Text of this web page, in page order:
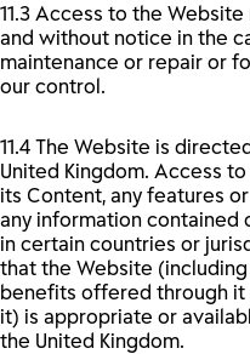
11.3 Access to the
and without notice in the
maintenance or repair or
our control.
11.4 The Website is
United Kingdom. Access
its Content, any features
any information contained
in certain countries or
that the Website
benefits offered through it
it) is appropriate or
the United Kingdom.